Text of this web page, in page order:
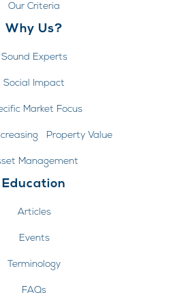
Our Criteria
Why Us?
Sound Experts
Social Impact
Market Focus
Property Value
Management
Education
Articles
Events
Terminology
FAQs